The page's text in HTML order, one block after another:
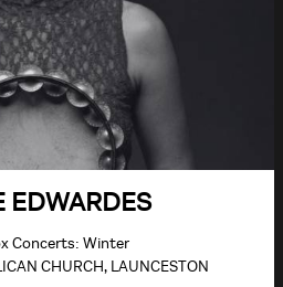
EDWARDES
Concerts: Winter
CHURCH, LAUNCESTON